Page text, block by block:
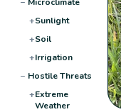
+Sunlight
+Soil
+Irrigation
− Hostile Threats
+Extreme
Weather